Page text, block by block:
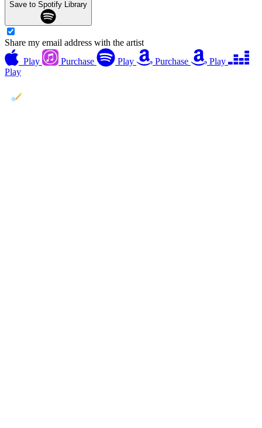
Save to Spotify Library
Share my email address with the artist
Play
Purchase Play Purchase
Play
Play